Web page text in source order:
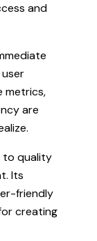
and
metrics,
are
to quality
Its
friendly
creating